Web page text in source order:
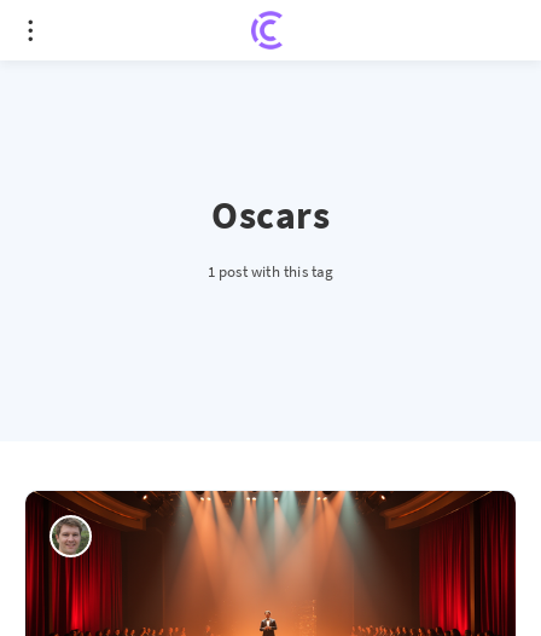
Oscars
1 post with this tag